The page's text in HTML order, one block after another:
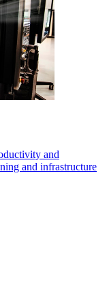
and
and infrastructure